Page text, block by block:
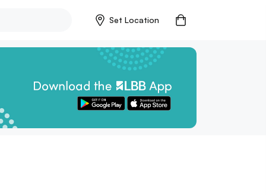
Set Location